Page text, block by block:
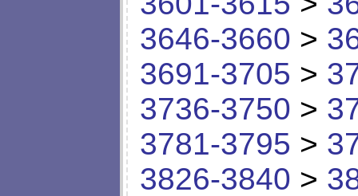
3646-3660 >
3691-3705 >
3736-3750 >
3781-3795 >
3826-3840 >